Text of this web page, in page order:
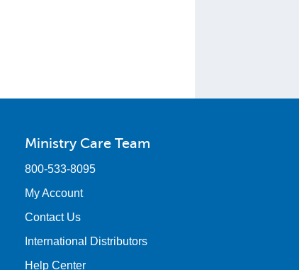
Ministry Care Team
800-533-8095
My Account
Contact Us
International Distributors
Help Center